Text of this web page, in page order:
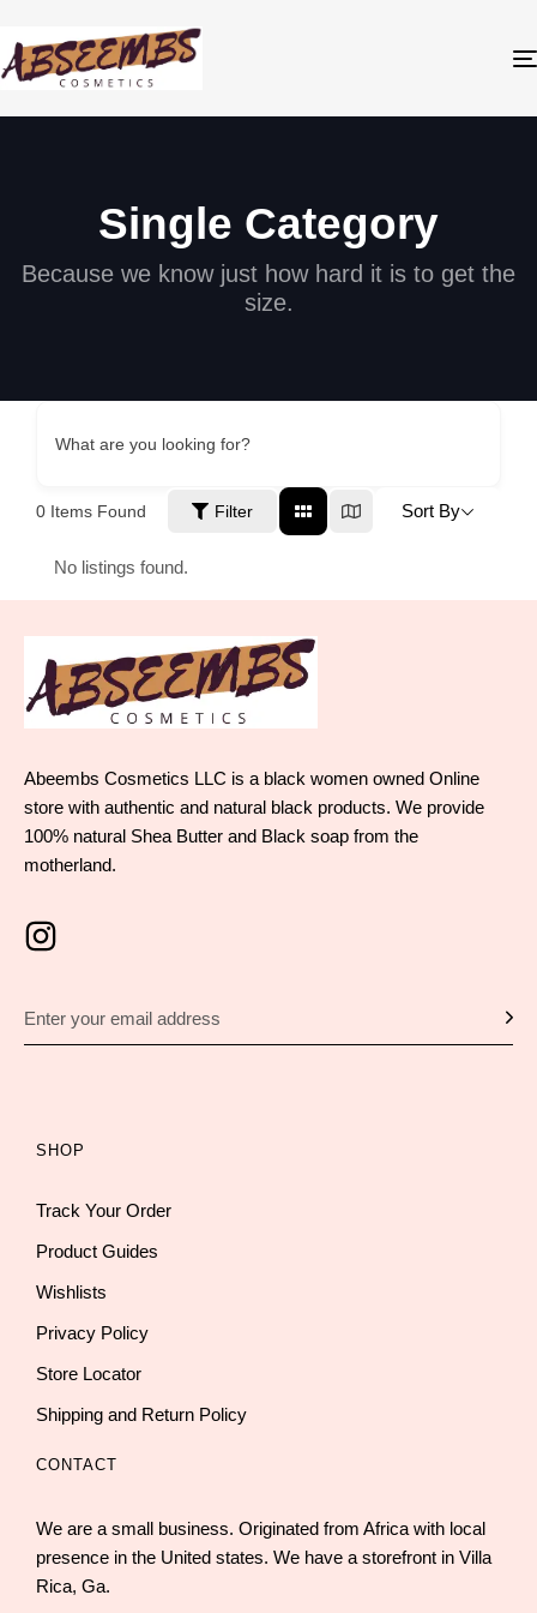
Single Category
Because we know just how hard it is to get the
size.
What are you looking for?
0 Items Found Filter Sort By
No listings found.
Abeembs Cosmetics LLC is a black women owned Online
store with authentic and natural black products. We provide
100% natural Shea Butter and Black soap from the
motherland.
SHOP
Track Your Order
Product Guides
Wishlists
Privacy Policy
Store Locator
Shipping and Return Policy
CONTACT
We are a small business. Originated from Africa with local
presence in the United states. We have a storefront in Villa
Rica, Ga.